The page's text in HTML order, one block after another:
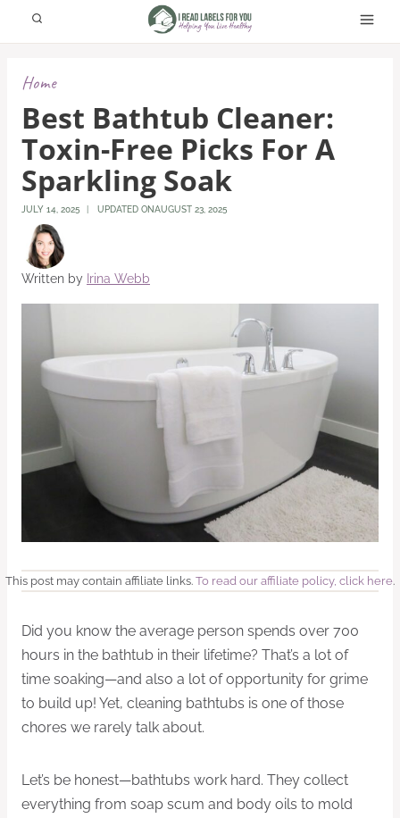
Home
Best Bathtub Cleaner:
Toxin-Free Picks For A
Sparkling Soak
JULY 14, 2025 UPDATED ONAUGUST 23, 2025
Written by Irina Webb
This post may contain affiliate links. To read our affiliate policy, click here.
Did you know the average person spends over 700
hours in the bathtub in their lifetime? That’s a lot of
time soaking—and also a lot of opportunity for grime
to build up! Yet, cleaning bathtubs is one of those
chores we rarely talk about.
Let’s be honest—bathtubs work hard. They collect
everything from soap scum and body oils to mold